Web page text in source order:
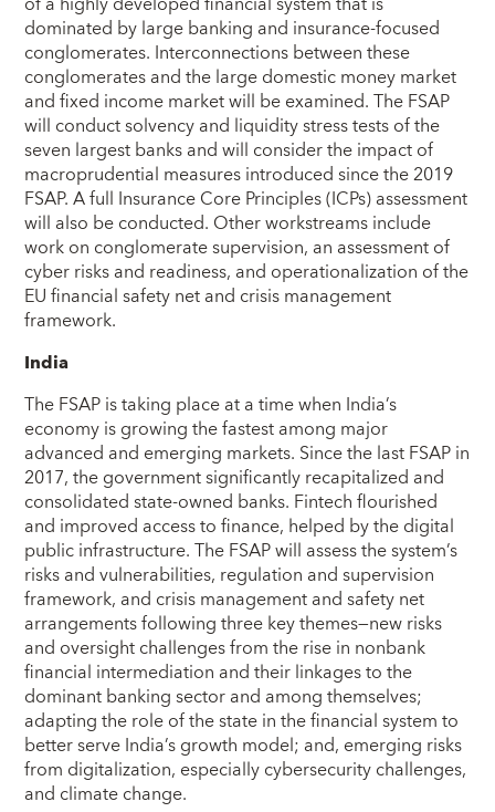
dominated by large banking and insurance-focused
conglomerates. Interconnections between these
conglomerates and the large domestic money market
and fixed income market will be examined. The FSAP
will conduct solvency and liquidity stress tests of the
seven largest banks and will consider the impact of
macroprudential measures introduced since the 2019
FSAP. A full Insurance Core Principles (ICPs) assessment
will also be conducted. Other workstreams include
work on conglomerate supervision, an assessment of
cyber risks and readiness, and operationalization of the
EU financial safety net and crisis management
framework.
India
The FSAP is taking place at a time when India’s
economy is growing the fastest among major
advanced and emerging markets. Since the last FSAP in
2017, the government significantly recapitalized and
consolidated state-owned banks. Fintech flourished
and improved access to finance, helped by the digital
public infrastructure. The FSAP will assess the system’s
risks and vulnerabilities, regulation and supervision
framework, and crisis management and safety net
arrangements following three key themes—new risks
and oversight challenges from the rise in nonbank
financial intermediation and their linkages to the
dominant banking sector and among themselves;
adapting the role of the state in the financial system to
better serve India’s growth model; and, emerging risks
from digitalization, especially cybersecurity challenges,
and climate change.